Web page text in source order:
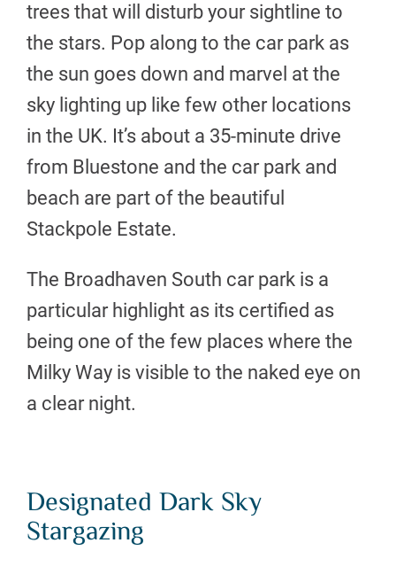
trees that will disturb your sightline to
the stars. Pop along to the car park as
the sun goes down and marvel at the
sky lighting up like few other locations
in the UK. It’s about a 35-minute drive
from Bluestone and the car park and
beach are part of the beautiful
Stackpole Estate.
The Broadhaven South car park is a
particular highlight as its certified as
being one of the few places where the
Milky Way is visible to the naked eye on
a clear night.
Designated Dark Sky
Stargazing